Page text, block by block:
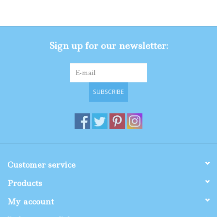
Shop By SizeSign up for our newsletter:
SUBSCRIBE
Customer service
Products
My account